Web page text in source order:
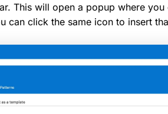
This will open a popup where you
can click the same icon to insert